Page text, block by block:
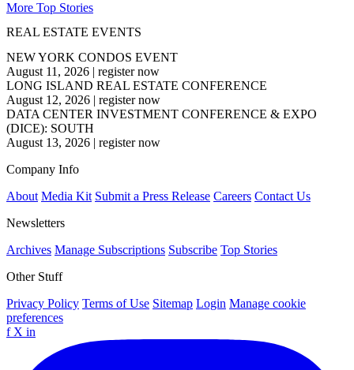
More Top Stories
REAL ESTATE EVENTS
NEW YORK CONDOS EVENT
August 11, 2026 | register now
LONG ISLAND REAL ESTATE CONFERENCE
August 12, 2026 | register now
DATA CENTER INVESTMENT CONFERENCE & EXPO
(DICE): SOUTH
August 13, 2026 | register now
Company Info
About Media Kit Submit a Press Release Careers Contact Us
Newsletters
Archives Manage Subscriptions Subscribe Top Stories
Other Stuff
Privacy Policy Terms of Use Sitemap Login Manage cookie
preferences
f X in